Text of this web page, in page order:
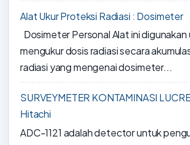
Alat Ukur Proteksi Radiasi : Dosimeter
Dosimeter Personal Alat ini digunakan
mengukur dosis radiasi secara
radiasi yang mengenai dosimeter...
SURVEYMETER KONTAMINASI
Hitachi
ADC-1121 adalah detector untuk